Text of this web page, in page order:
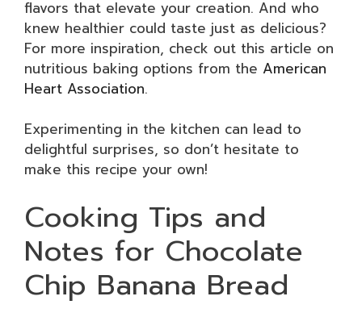
flavors that elevate your creation. And who
knew healthier could taste just as delicious?
For more inspiration, check out this article on
nutritious baking options from the American
Heart Association.
Experimenting in the kitchen can lead to
delightful surprises, so don’t hesitate to
make this recipe your own!
Cooking Tips and
Notes for Chocolate
Chip Banana Bread